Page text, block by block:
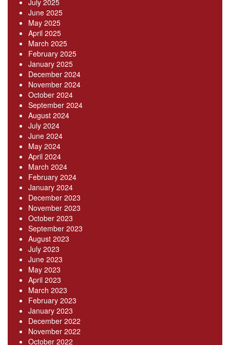
July 2025
June 2025
May 2025
April 2025
March 2025
February 2025
January 2025
December 2024
November 2024
October 2024
September 2024
August 2024
July 2024
June 2024
May 2024
April 2024
March 2024
February 2024
January 2024
December 2023
November 2023
October 2023
September 2023
August 2023
July 2023
June 2023
May 2023
April 2023
March 2023
February 2023
January 2023
December 2022
November 2022
October 2022